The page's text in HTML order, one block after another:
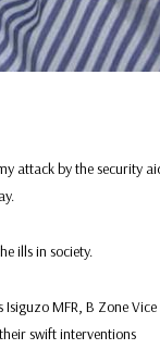
attack by the security
ills in society.
MFR, B Zone Vice
swift interventions